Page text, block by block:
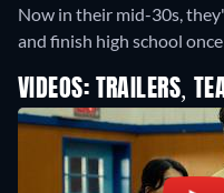
Now in their mid-30s,
and finish high school
VIDEOS: TRAILERS,